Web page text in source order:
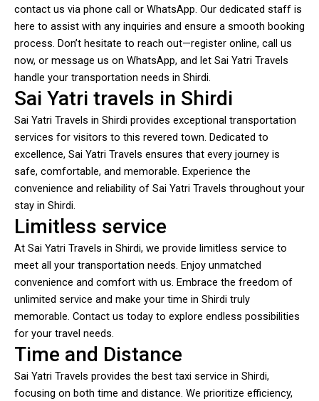
contact us via phone call or WhatsApp. Our dedicated staff is
here to assist with any inquiries and ensure a smooth booking
process. Don’t hesitate to reach out—register online, call us
now, or message us on WhatsApp, and let Sai Yatri Travels
handle your transportation needs in Shirdi.
Sai Yatri travels in Shirdi
Sai Yatri Travels in Shirdi provides exceptional transportation
services for visitors to this revered town. Dedicated to
excellence, Sai Yatri Travels ensures that every journey is
safe, comfortable, and memorable. Experience the
convenience and reliability of Sai Yatri Travels throughout your
stay in Shirdi.
Limitless service
At Sai Yatri Travels in Shirdi, we provide limitless service to
meet all your transportation needs. Enjoy unmatched
convenience and comfort with us. Embrace the freedom of
unlimited service and make your time in Shirdi truly
memorable. Contact us today to explore endless possibilities
for your travel needs.
Time and Distance
Sai Yatri Travels provides the best taxi service in Shirdi,
focusing on both time and distance. We prioritize efficiency,